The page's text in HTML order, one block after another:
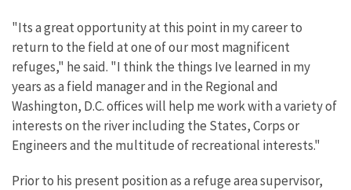
"Its a great opportunity at this point in my career to
return to the field at one of our most magnificent
refuges," he said. "I think the things Ive learned in my
years as a field manager and in the Regional and
Washington, D.C. offices will help me work with a variety of
interests on the river including the States, Corps or
Engineers and the multitude of recreational interests."
Prior to his present position as a refuge area supervisor,